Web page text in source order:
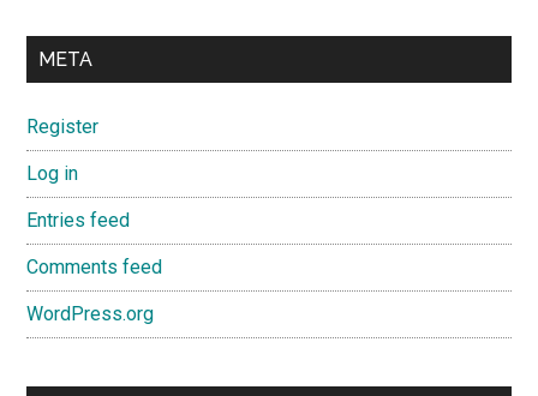
META
Register
Log in
Entries feed
Comments feed
WordPress.org